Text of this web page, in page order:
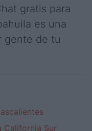
gratis para
es una
gente de tu
California Sur